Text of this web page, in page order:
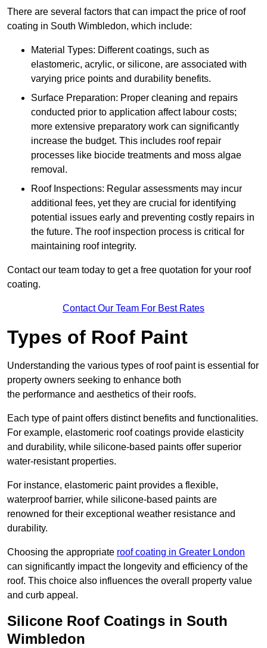
There are several factors that can impact the price of roof
coating in South Wimbledon, which include:
Material Types: Different coatings, such as
elastomeric, acrylic, or silicone, are associated with
varying price points and durability benefits.
Surface Preparation: Proper cleaning and repairs
conducted prior to application affect labour costs;
more extensive preparatory work can significantly
increase the budget. This includes roof repair
processes like biocide treatments and moss algae
removal.
Roof Inspections: Regular assessments may incur
additional fees, yet they are crucial for identifying
potential issues early and preventing costly repairs in
the future. The roof inspection process is critical for
maintaining roof integrity.
Contact our team today to get a free quotation for your roof
coating.
Contact Our Team For Best Rates
Types of Roof Paint
Understanding the various types of roof paint is essential for
property owners seeking to enhance both
the performance and aesthetics of their roofs.
Each type of paint offers distinct benefits and functionalities.
For example, elastomeric roof coatings provide elasticity
and durability, while silicone-based paints offer superior
water-resistant properties.
For instance, elastomeric paint provides a flexible,
waterproof barrier, while silicone-based paints are
renowned for their exceptional weather resistance and
durability.
Choosing the appropriate roof coating in Greater London
can significantly impact the longevity and efficiency of the
roof. This choice also influences the overall property value
and curb appeal.
Silicone Roof Coatings in South
Wimbledon